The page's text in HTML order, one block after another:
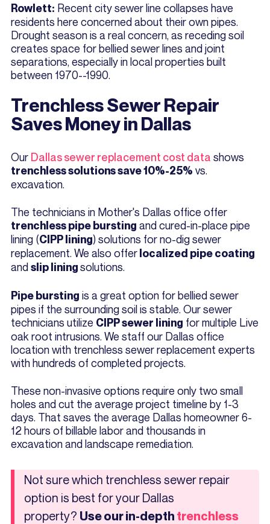
Rowlett: Recent city sewer line collapses have
residents here concerned about their own pipes.
Drought season is a real concern, as receding soil
creates space for bellied sewer lines and joint
separations, especially in local properties built
between 1970--1990.
Trenchless Sewer Repair
Saves Money in Dallas
Our Dallas sewer replacement cost data shows
trenchless solutions save 10%-25% vs.
excavation.
The technicians in Mother's Dallas office offer
trenchless pipe bursting and cured-in-place pipe
lining (CIPP lining) solutions for no-dig sewer
replacement. We also offer localized pipe coating
andslip liningsolutions.
Pipe bursting is a great option for bellied sewer
pipes if the surrounding soil is stable. Our sewer
technicians utilize CIPP sewer lining for multiple Live
oak root intrusions. We staff our Dallas office
location with trenchless sewer replacement experts
with hundreds of completed projects.
These non-invasive options require only two small
holes and cut the average project timeline by 1-3
days. That saves the average Dallas homeowner 6-
12 hours of billable labor and thousands in
excavation and landscape remediation.
Not sure which trenchless sewer repair
option is best for your Dallas
property? Use our in-depth trenchless